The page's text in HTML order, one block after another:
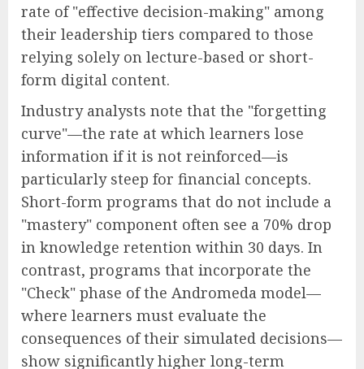
rate of "effective decision-making" among
their leadership tiers compared to those
relying solely on lecture-based or short-
form digital content.
Industry analysts note that the "forgetting
curve"—the rate at which learners lose
information if it is not reinforced—is
particularly steep for financial concepts.
Short-form programs that do not include a
"mastery" component often see a 70% drop
in knowledge retention within 30 days. In
contrast, programs that incorporate the
"Check" phase of the Andromeda model—
where learners must evaluate the
consequences of their simulated decisions—
show significantly higher long-term